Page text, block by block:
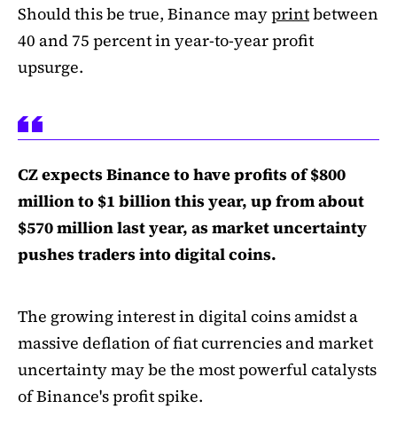
Should this be true, Binance mayprintbetween
40 and 75 percent in year-to-year profit
upsurge.
CZ expects Binance to have profits of $800
million to $1 billion this year, up from about
$570 million last year, as market uncertainty
pushes traders into digital coins.
The growing interest in digital coins amidst a
massive deflation of fiat currencies and market
uncertainty may be the most powerful catalysts
of Binance's profit spike.